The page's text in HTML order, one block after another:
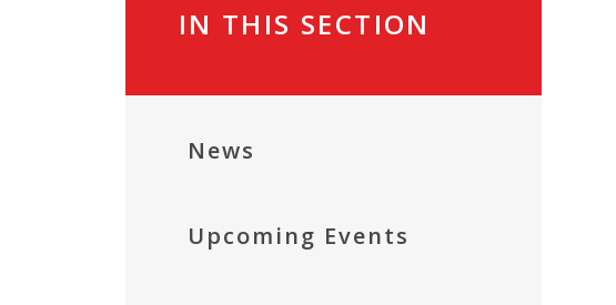
IN THIS SECTION
News
Upcoming Events